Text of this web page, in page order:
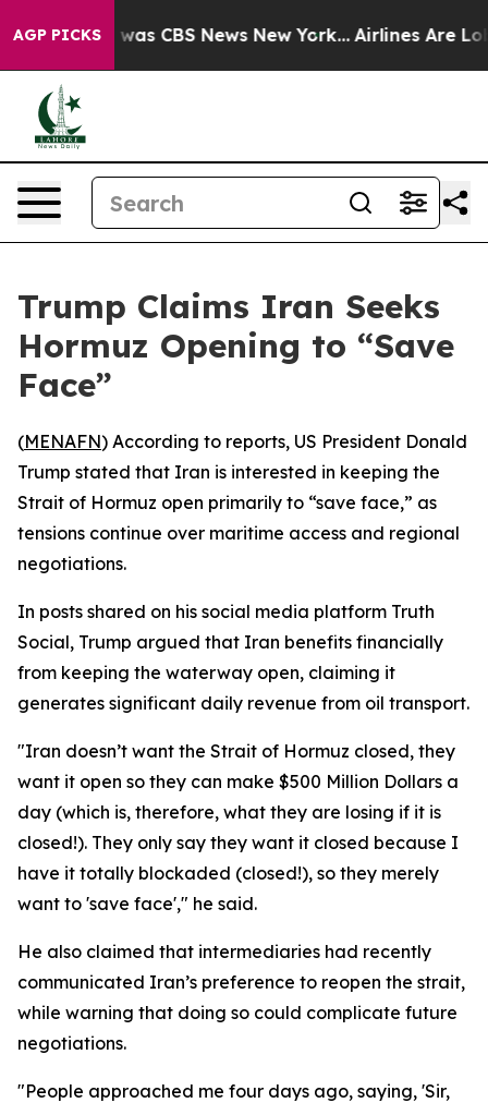
AGP PICKSwas CBS News New York... Airlines Are
Trump Claims Iran Seeks
Hormuz Opening to “Save
Face”
(MENAFN) According to reports, US President Donald
Trump stated that Iran is interested in keeping the
Strait of Hormuz open primarily to “save face,” as
tensions continue over maritime access and regional
negotiations.
In posts shared on his social media platform Truth
Social, Trump argued that Iran benefits financially
from keeping the waterway open, claiming it
generates significant daily revenue from oil transport.
"Iran doesn’t want the Strait of Hormuz closed, they
want it open so they can make $500 Million Dollars a
day (which is, therefore, what they are losing if it is
closed!). They only say they want it closed because I
have it totally blockaded (closed!), so they merely
want to 'save face'," he said.
He also claimed that intermediaries had recently
communicated Iran’s preference to reopen the strait,
while warning that doing so could complicate future
negotiations.
"People approached me four days ago, saying, 'Sir,